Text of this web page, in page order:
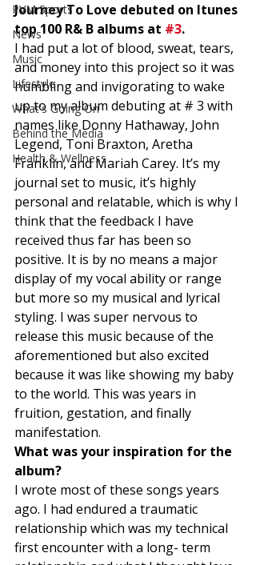
PVM Sports
News
Music
Lifestyle
What's Going On
Behind the Media
Health & Wellness
Journey To Love debuted on Itunes
top 100 R& B albums at #3.
I had put a lot of blood, sweat, tears,
and money into this project so it was
humbling and invigorating to wake
up to my album debuting at # 3 with
names like Donny Hathaway, John
Legend, Toni Braxton, Aretha
Franklin, and Mariah Carey. It’s my
journal set to music, it’s highly
personal and relatable, which is why I
think that the feedback I have
received thus far has been so
positive. It is by no means a major
display of my vocal ability or range
but more so my musical and lyrical
styling. I was super nervous to
release this music because of the
aforementioned but also excited
because it was like showing my baby
to the world. This was years in
fruition, gestation, and finally
manifestation.
What was your inspiration for the
album?
I wrote most of these songs years
ago. I had endured a traumatic
relationship which was my technical
first encounter with a long- term